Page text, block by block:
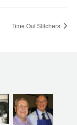
Time Out Stitchers